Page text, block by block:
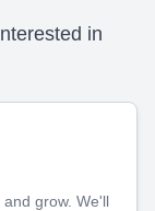
in
grow. We'll